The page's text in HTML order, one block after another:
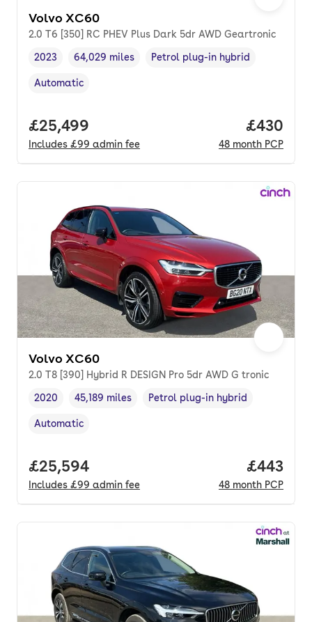
Volvo XC60
2.0 T6 [350] RC PHEV Plus Dark 5dr AWD Geartronic
Vehicle year,
2023
Mileage,
64,029 miles
Fuel type,
Petrol plug-in hybrid
Transmission type
Automatic
Full price.
£25,499
Includes £99 admin fee
Price
£430
48 month PCP
Volvo XC60
2.0 T8 [390] Hybrid R DESIGN Pro 5dr AWD G tronic
Vehicle year,
2020
Mileage,
45,189 miles
Fuel type,
Petrol plug-in hybrid
Transmission type
Automatic
Full price.
£25,594
Includes £99 admin fee
Price
£443
48 month PCP